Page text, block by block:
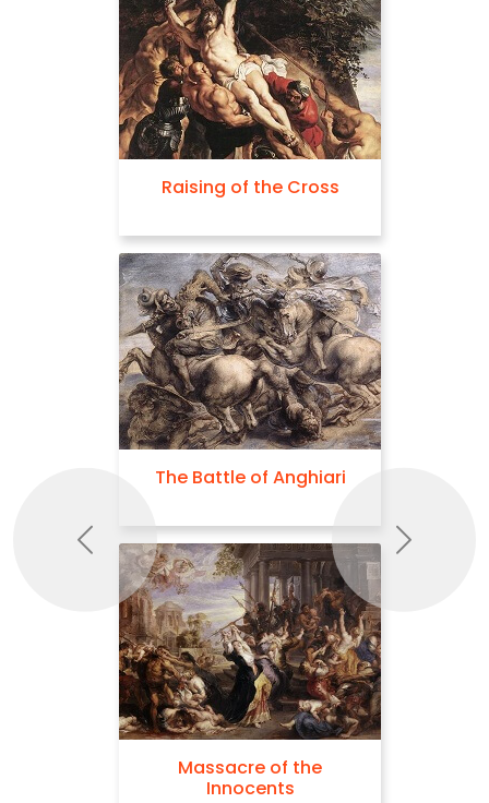
Raising of the Cross
The Battle of Anghiari
Massacre of the
Innocents
Previous Next